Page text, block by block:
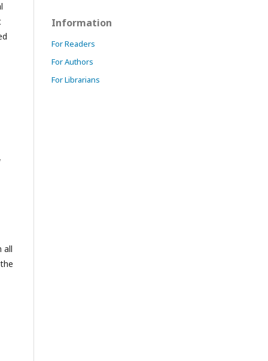
all
Information
For Readers
For Authors
For Librarians